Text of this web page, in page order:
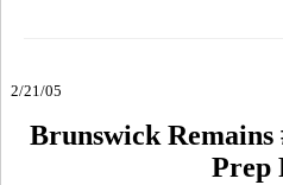
2/21/05
Brunswick
Prep